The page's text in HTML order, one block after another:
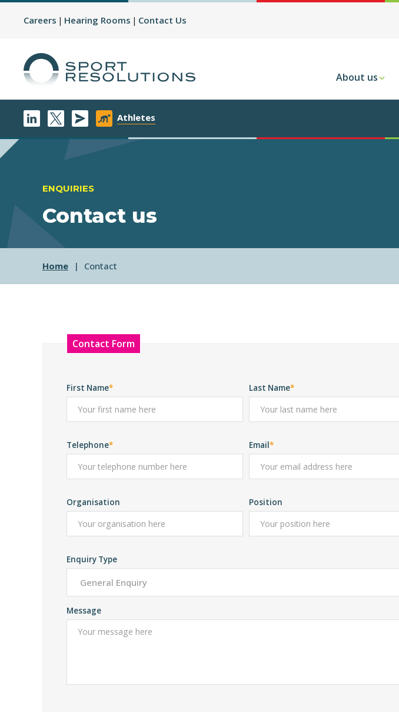
Careers Hearing Rooms Contact Us
About us
Athletes
ENQUIRIES
Contact us
Home Contact
Contact Form
First Name Last Name
Telephone Email
Organisation Position
Enquiry Type
Message